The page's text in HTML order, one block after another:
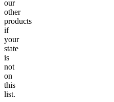
our
other
products
if
your
state
is
not
on
this
list.